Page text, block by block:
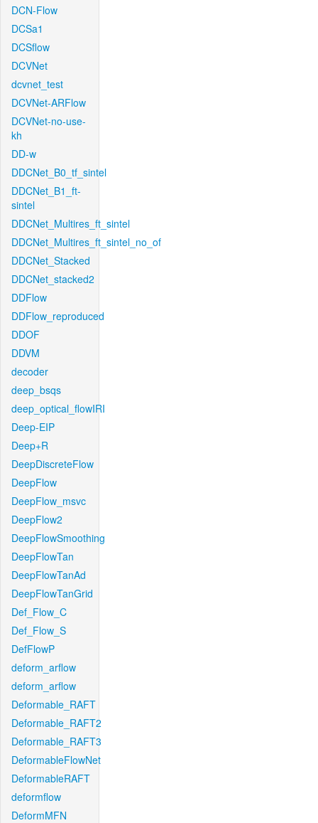
DCN-Flow
DCSa1
DCSflow
DCVNet
dcvnet_test
DCVNet-ARFlow
DCVNet-no-use-
kh
DD-w
DDCNet_B0_tf_sintel
DDCNet_B1_ft-
sintel
DDCNet_Multires_ft_sintel
DDCNet_Multires_ft_sintel_no_of
DDCNet_Stacked
DDCNet_stacked2
DDFlow
DDFlow_reproduced
DDOF
DDVM
decoder
deep_bsqs
deep_optical_flowIRI
Deep-EIP
Deep+R
DeepDiscreteFlow
DeepFlow
DeepFlow_msvc
DeepFlow2
DeepFlowSmoothing
DeepFlowTan
DeepFlowTanAd
DeepFlowTanGrid
Def_Flow_C
Def_Flow_S
DefFlowP
deform_arflow
deform_arflow
Deformable_RAFT
Deformable_RAFT2
Deformable_RAFT3
DeformableFlowNet
DeformableRAFT
deformflow
DeformMFN